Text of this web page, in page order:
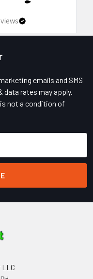
emails and SMS
rates may apply.
is not a condition of